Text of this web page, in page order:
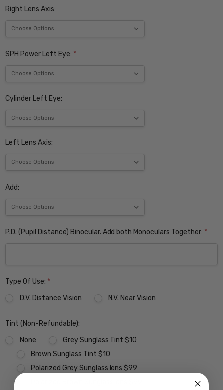
Right Lens Axis:
SPH Power Left Eye: *
Cylinder Left Eye:
Left Lens Axis:
Add:
P.D. (Pupil Distance) Binocular. Add both Monoculars Together: *
Type Of Use: *
D.V. Distance Vision
N.V. Near Vision
Tint (Non-Refundable):
None
Grey Sunglass Tint $10
Brown Sunglass Tint $10
Polarized Grey Sunglass lens $99